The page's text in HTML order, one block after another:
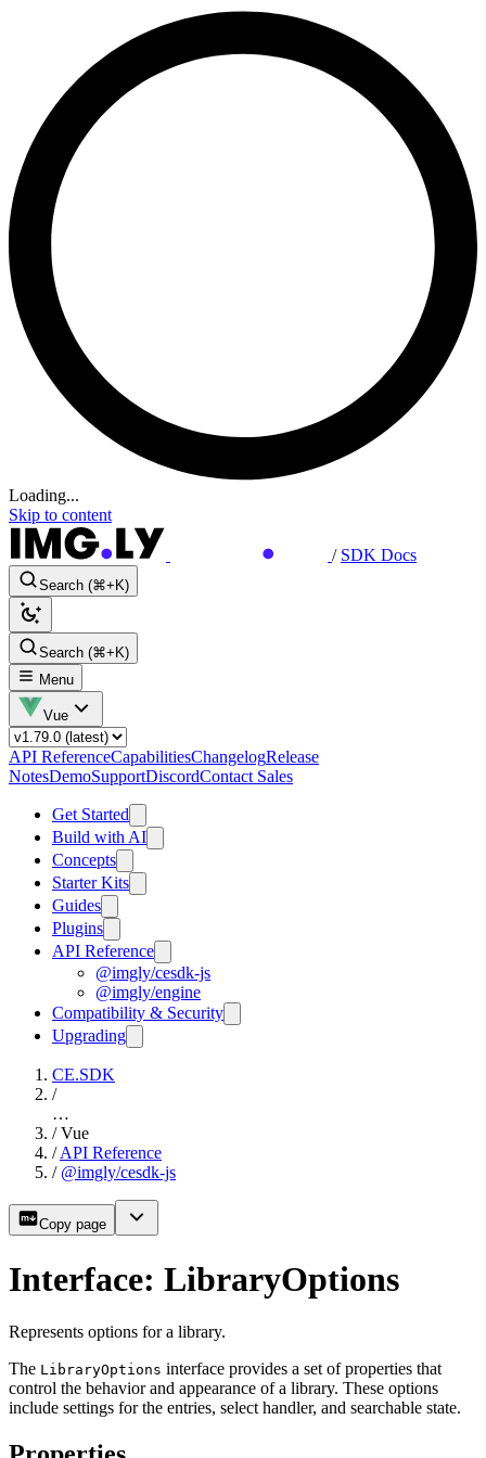
Loading...
Skip to content
/ SDK Docs
Search (⌘+K)
Search (⌘+K)
Menu
Vue
API ReferenceCapabilitiesChangelogRelease
NotesDemoSupportDiscordContact Sales
Get Started
Build with AI
Concepts
Starter Kits
Guides
Plugins
API Reference
@imgly/cesdk-js
@imgly/engine
Compatibility & Security
Upgrading
CE.SDK
/
…
/ Vue
/ API Reference
/ @imgly/cesdk-js
Copy page
Interface: LibraryOptions
Represents options for a library.
The LibraryOptions interface provides a set of properties that
control the behavior and appearance of a library. These options
include settings for the entries, select handler, and searchable state.